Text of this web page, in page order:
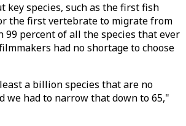
key species, such as the first fish
the first vertebrate to migrate from
99 percent of all the species that ever
had no shortage to choose
a billion species that are no
we had to narrow that down to 65,"